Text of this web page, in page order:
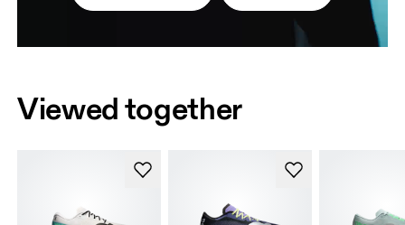
Viewed together